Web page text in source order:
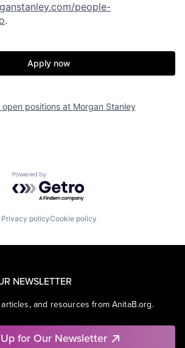
people-
.
Apply now
open positions at Morgan Stanley
Powered by Getro.com
Privacy policyCookie policy
NEWSLETTER
and resources from AnitaB.org.
for Our Newsletter